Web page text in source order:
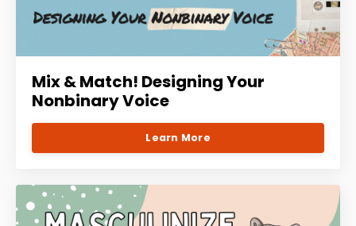
Mix & Match! Designing Your
Nonbinary Voice
Learn More